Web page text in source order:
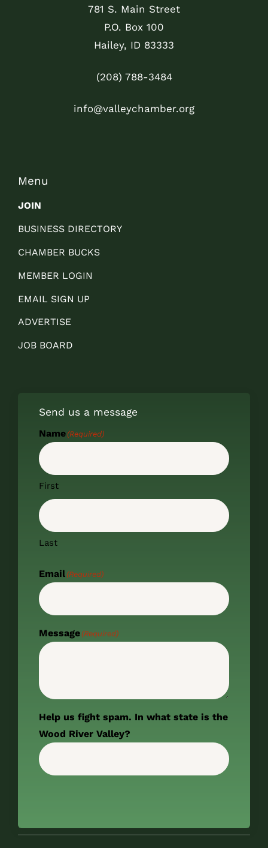
781 S. Main Street
P.O. Box 100
Hailey, ID 83333
(208) 788-3484
info@valleychamber.org
Menu
JOIN
BUSINESS DIRECTORY
CHAMBER BUCKS
MEMBER LOGIN
EMAIL SIGN UP
ADVERTISE
JOB BOARD
Send us a message
Name(Required)
First
Last
Email(Required)
Message(Required)
Help us fight spam. In what state is the
Wood River Valley?